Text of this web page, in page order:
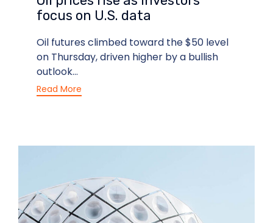
focus on U.S. data
Oil futures climbed toward the $50 level
on Thursday, driven higher by a bullish
outlook...
Read More